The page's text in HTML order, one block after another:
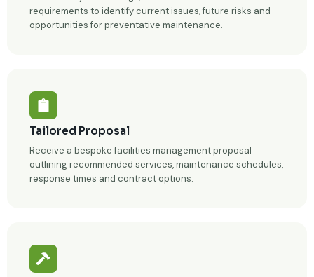
requirements to identify current issues, future risks and
opportunities for preventative maintenance.
Tailored Proposal
Receive a bespoke facilities management proposal
outlining recommended services, maintenance schedules,
response times and contract options.